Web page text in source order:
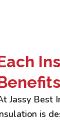
Jassy Best
is